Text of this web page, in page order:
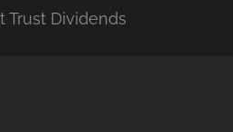
Trust Dividends